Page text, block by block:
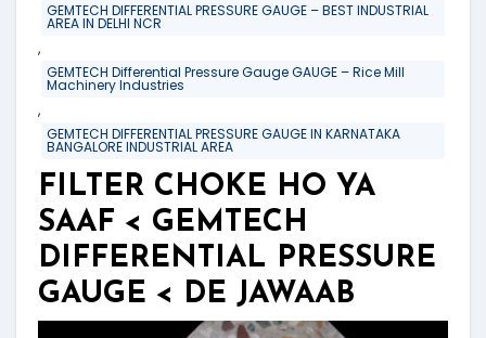
GEMTECH DIFFERENTIAL PRESSURE GAUGE – BEST INDUSTRIAL
AREA IN DELHI NCR
,
GEMTECH Differential Pressure Gauge GAUGE – Rice Mill
Machinery Industries
,
GEMTECH DIFFERENTIAL PRESSURE GAUGE IN KARNATAKA
BANGALORE INDUSTRIAL AREA
FILTER CHOKE HO YA
SAAF < GEMTECH
DIFFERENTIAL PRESSURE
GAUGE < DE JAWAAB